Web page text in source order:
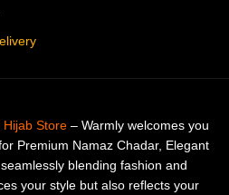
Hijab Store – Warmly welcomes you
Premium Namaz Chadar, Elegant
blending fashion and
your style but also reflects your